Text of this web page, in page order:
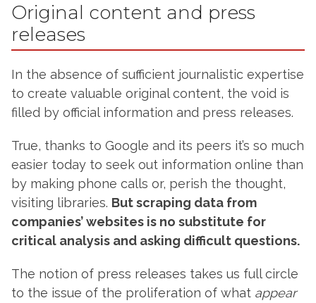
Original content and press
releases
In the absence of sufficient journalistic expertise
to create valuable original content, the void is
filled by official information and press releases.
True, thanks to Google and its peers it’s so much
easier today to seek out information online than
by making phone calls or, perish the thought,
visiting libraries. But scraping data from
companies’ websites is no substitute for
critical analysis and asking difficult questions.
The notion of press releases takes us full circle
to the issue of the proliferation of what appear